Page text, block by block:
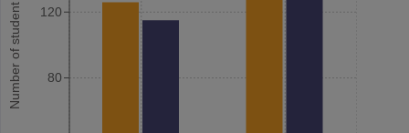
Number of student 80
120